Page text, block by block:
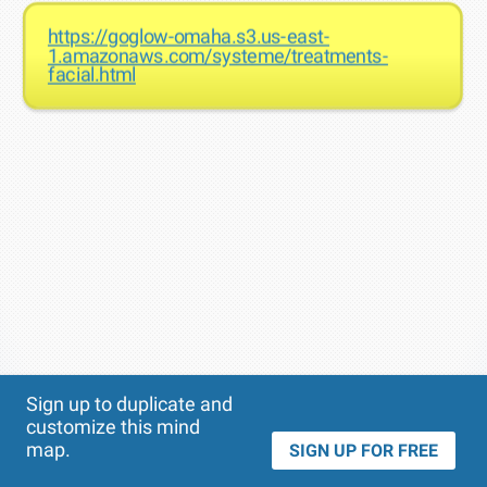
https://goglow-omaha.s3.us-east-
1.amazonaws.com/systeme/treatments-
facial.html
Sign up to duplicate and
customize this mind
map.
SIGN UP FOR FREE